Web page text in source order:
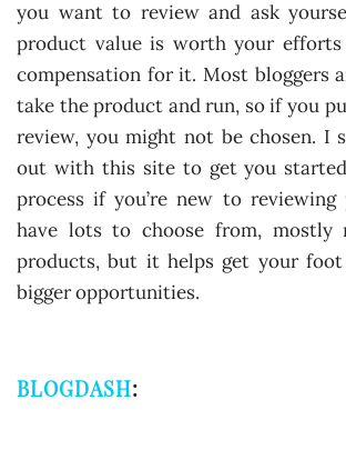
you want to review and ask
product value is worth your
compensation for it. Most bloggers
take the product and run, so if you
review, you might not be chosen. I
out with this site to get you
process if you’re new to reviewing
have lots to choose from, mostly
products, but it helps get your
bigger opportunities.
BLOGDASH: